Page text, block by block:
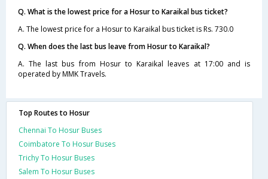
Q. What is the lowest price for a Hosur to Karaikal bus ticket?
A. The lowest price for a Hosur to Karaikal bus ticket is Rs. 730.0
Q. When does the last bus leave from Hosur to Karaikal?
A. The last bus from Hosur to Karaikal leaves at 17:00 and is
operated by MMK Travels.
Top Routes to Hosur
Chennai To Hosur Buses
Coimbatore To Hosur Buses
Trichy To Hosur Buses
Salem To Hosur Buses